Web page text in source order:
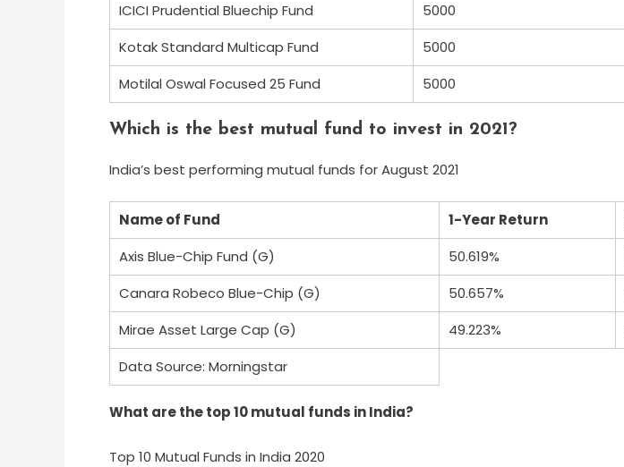
ICICI Prudential Bluechip Fund
5000
Kotak Standard Multicap Fund
5000
Motilal Oswal Focused 25 Fund
5000
Which is the best mutual fund to invest in 2021?
India’s best performing mutual funds for August 2021
Name of Fund 1-Year Return
Axis Blue-Chip Fund (G)
50.619%
Canara Robeco Blue-Chip (G)
50.657%
Mirae Asset Large Cap (G)
49.223%
Data Source: Morningstar
What are the top 10 mutual funds in India?
Top 10 Mutual Funds in India 2020